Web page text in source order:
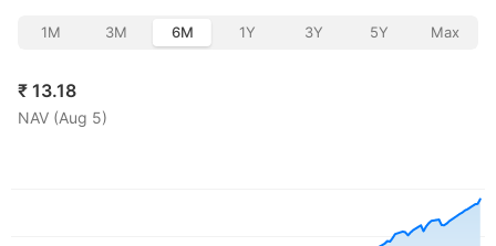
1M 3M 6M 1Y 3Y 5Y Max
₹ 13.18
NAV (Aug 5)